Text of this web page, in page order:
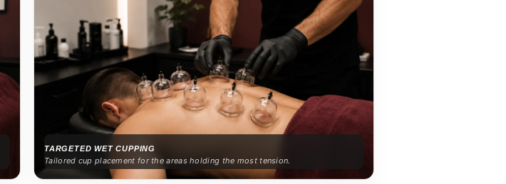
TARGETED WET CUPPING
Tailored cup placement for the areas holding the most tension.